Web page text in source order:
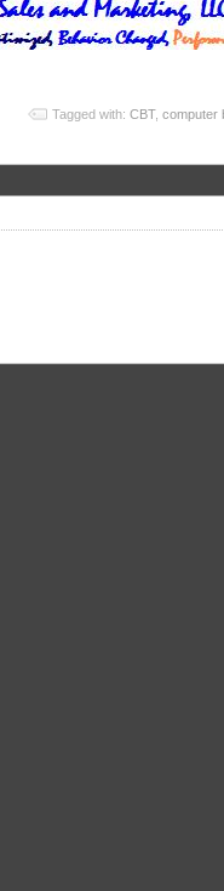
Tagged with: CBT, computer